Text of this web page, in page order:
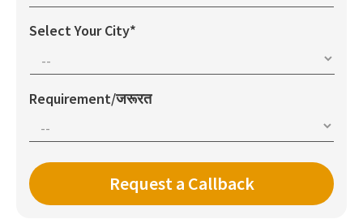
Select Your City*
Requirement/जरूरत